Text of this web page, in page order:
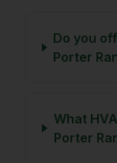
Do you
Porter
What
Porter